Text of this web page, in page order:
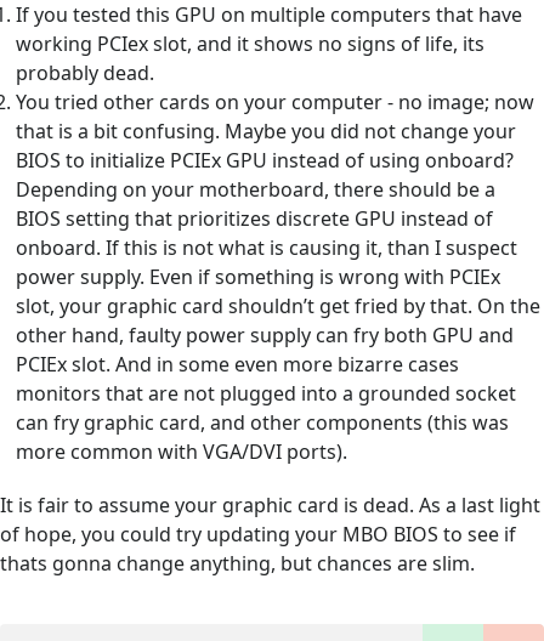
If you tested this GPU on multiple computers that have
working PCIex slot, and it shows no signs of life, its
probably dead.
You tried other cards on your computer - no image; now
that is a bit confusing. Maybe you did not change your
BIOS to initialize PCIEx GPU instead of using onboard?
Depending on your motherboard, there should be a
BIOS setting that prioritizes discrete GPU instead of
onboard. If this is not what is causing it, than I suspect
power supply. Even if something is wrong with PCIEx
slot, your graphic card shouldn’t get fried by that. On the
other hand, faulty power supply can fry both GPU and
PCIEx slot. And in some even more bizarre cases
monitors that are not plugged into a grounded socket
can fry graphic card, and other components (this was
more common with VGA/DVI ports).
It is fair to assume your graphic card is dead. As a last light
of hope, you could try updating your MBO BIOS to see if
thats gonna change anything, but chances are slim.